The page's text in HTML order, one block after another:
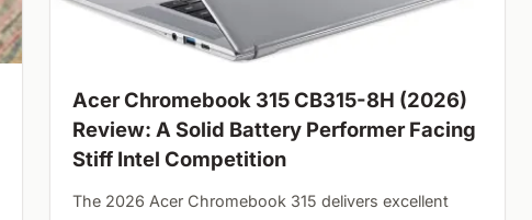
Acer Chromebook 315 CB315-8H (2026)
Review: A Solid Battery Performer Facing
Stiff Intel Competition
The 2026 Acer Chromebook 315 delivers excellent